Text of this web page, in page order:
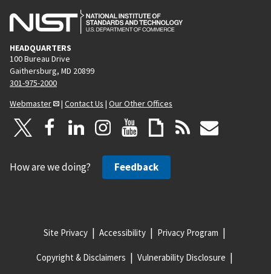
HEADQUARTERS
100 Bureau Drive
Gaithersburg, MD 20899
301-975-2000
Webmaster
| Contact Us | Our Other Offices
How are we doing? Feedback
Site Privacy Accessibility Privacy Program
Copyright & Disclaimers Vulnerability Disclosure